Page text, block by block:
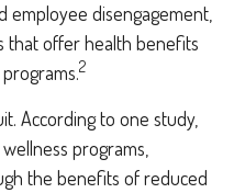
employee disengagement,
that offer health benefits
2
According to one study,
programs,
the benefits of reduced